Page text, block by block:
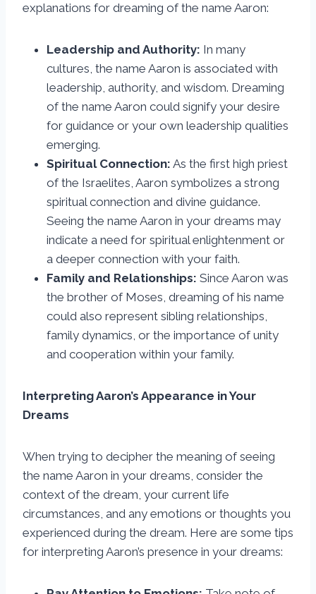
explanations for dreaming of the name Aaron:
Leadership and Authority: In many
cultures, the name Aaron is associated with
leadership, authority, and wisdom. Dreaming
of the name Aaron could signify your desire
for guidance or your own leadership qualities
emerging.
Spiritual Connection: As the first high priest
of the Israelites, Aaron symbolizes a strong
spiritual connection and divine guidance.
Seeing the name Aaron in your dreams may
indicate a need for spiritual enlightenment or
a deeper connection with your faith.
Family and Relationships: Since Aaron was
the brother of Moses, dreaming of his name
could also represent sibling relationships,
family dynamics, or the importance of unity
and cooperation within your family.
Interpreting Aaron’s Appearance in Your
Dreams
When trying to decipher the meaning of seeing
the name Aaron in your dreams, consider the
context of the dream, your current life
circumstances, and any emotions or thoughts you
experienced during the dream. Here are some tips
for interpreting Aaron’s presence in your dreams: